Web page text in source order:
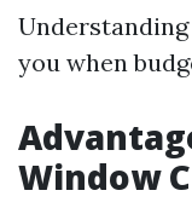
you when
Window